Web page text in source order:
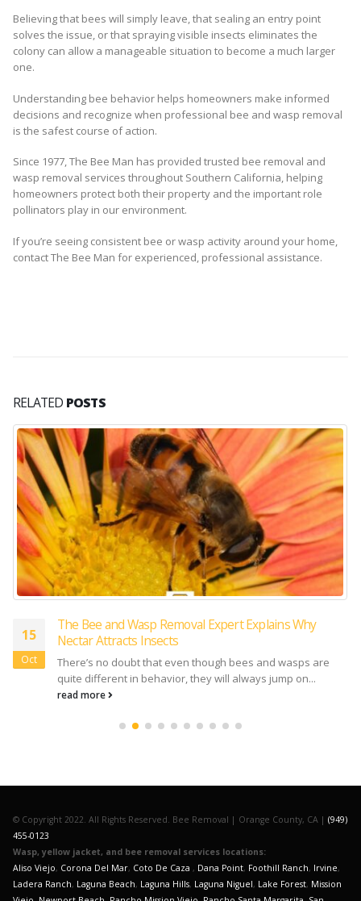
Believing that bees will simply leave, that sealing an entry point
solves the issue, or that spraying visible insects eliminates the
colony can allow a manageable situation to become a much larger
one.
Understanding bee behavior helps homeowners make informed
decisions and recognize when professional bee and wasp removal
is the safest course of action.
Since 1977, The Bee Man has provided trusted bee removal and
wasp removal services throughout Southern California, helping
homeowners protect both their property and the important role
pollinators play in our environment.
If you’re seeing consistent bee or wasp activity around your home,
contact The Bee Man for experienced, professional assistance.
RELATED POSTS
15
Oct
The Bee and Wasp Removal Expert Explains Why
Nectar Attracts Insects
There’s no doubt that even though bees and wasps are
quite different in behavior, they will always jump on...
read more
© Copyright 2022. All Rights Reserved. Bee Removal | Orange County, CA | (949)
455-0123
Wasp, yellow jacket, and bee removal services locations:
Aliso Viejo, Corona Del Mar, Coto De Caza , Dana Point, Foothill Ranch, Irvine,
Ladera Ranch, Laguna Beach, Laguna Hills, Laguna Niguel, Lake Forest, Mission